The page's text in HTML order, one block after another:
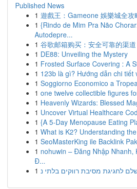
Published News
1 遊戲王：Gameone 娛樂城全攻
1 {Rindo de Mim Pra Não
Autodepre...
1 谷歌邮箱购买：安全可靠的渠道
1 DE88: Unveiling the Mystery
1 Frosted Surface Covering : A
1 123b là gì? Hướng dẫn chi tiết
1 Soggiorno Economico a
1 one twelve collectible figures
1 Heavenly Wizards: Blessed
1 Uncover Virtual Healthcare
1 {A 5-Day Menopause Eating
1 What is K2? Understanding
1 SeoMasterKing ile Backlink
1 nohuwin – Đăng Nhập Nhanh,
Đ...
1